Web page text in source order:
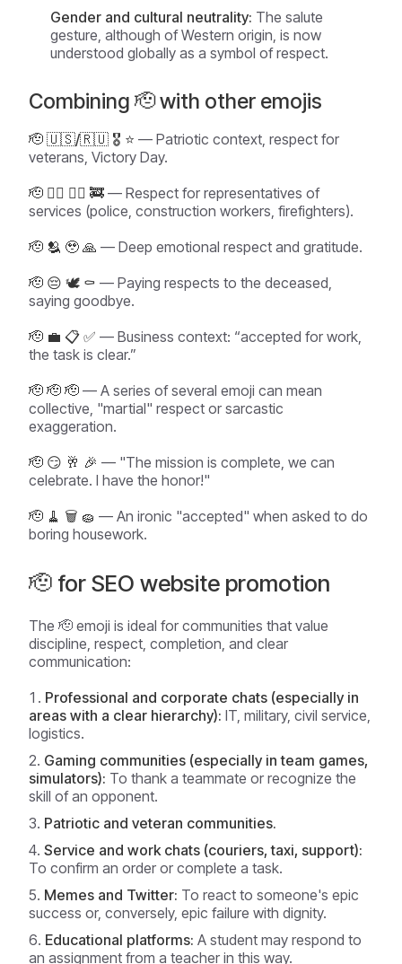
Gender and cultural neutrality: The salute
gesture, although of Western origin, is now
understood globally as a symbol of respect.
Combining 🫡 with other emojis
🫡 🇺🇸/🇷🇺 🎖️ ⭐ — Patriotic context, respect for
veterans, Victory Day.
🫡 👮‍♂️ 👷‍♀️ 🚒 — Respect for representatives of
services (police, construction workers, firefighters).
🫡 🫂 🥹 🙏 — Deep emotional respect and gratitude.
🫡 😔 🕊️ ⚰️ — Paying respects to the deceased,
saying goodbye.
🫡 💼 📋 ✅ — Business context: “accepted for work,
the task is clear.”
🫡 🫡 🫡 — A series of several emoji can mean
collective, "martial" respect or sarcastic
exaggeration.
🫡 😏 🥂 🎉 — "The mission is complete, we can
celebrate. I have the honor!"
🫡 🧹 🗑️ 🧽 — An ironic "accepted" when asked to do
boring housework.
🫡 for SEO website promotion
The 🫡 emoji is ideal for communities that value
discipline, respect, completion, and clear
communication:
Professional and corporate chats (especially in
areas with a clear hierarchy): IT, military, civil service,
logistics.
Gaming communities (especially in team games,
simulators): To thank a teammate or recognize the
skill of an opponent.
Patriotic and veteran communities.
Service and work chats (couriers, taxi, support):
To confirm an order or complete a task.
Memes and Twitter: To react to someone's epic
success or, conversely, epic failure with dignity.
Educational platforms: A student may respond to
an assignment from a teacher in this way.